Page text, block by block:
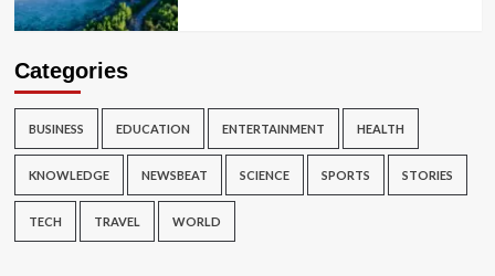
Categories
BUSINESS EDUCATION ENTERTAINMENT HEALTH
KNOWLEDGE NEWSBEAT SCIENCE SPORTS STORIES
TECH TRAVEL WORLD